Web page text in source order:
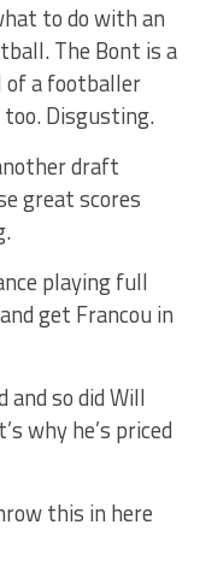
to do with an
The Bont is a
of a footballer
Disgusting.
draft
great scores
playing full
get Francou in
and so did Will
why he’s priced
this in here